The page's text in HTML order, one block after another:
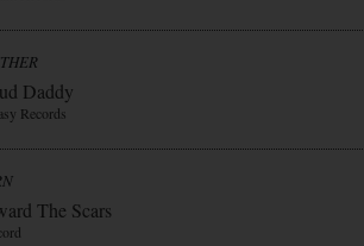
Daddy
Records
The Scars